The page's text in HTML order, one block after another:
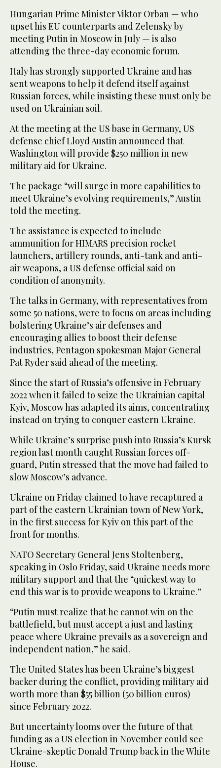
Hungarian Prime Minister Viktor Orban — who
upset his EU counterparts and Zelensky by
meeting Putin in Moscow in July — is also
attending the three-day economic forum.
Italy has strongly supported Ukraine and has
sent weapons to help it defend itself against
Russian forces, while insisting these must only be
used on Ukrainian soil.
At the meeting at the US base in Germany, US
defense chief Lloyd Austin announced that
Washington will provide $250 million in new
military aid for Ukraine.
The package “will surge in more capabilities to
meet Ukraine’s evolving requirements,” Austin
told the meeting.
The assistance is expected to include
ammunition for HIMARS precision rocket
launchers, artillery rounds, anti-tank and anti-
air weapons, a US defense official said on
condition of anonymity.
The talks in Germany, with representatives from
some 50 nations, were to focus on areas including
bolstering Ukraine’s air defenses and
encouraging allies to boost their defense
industries, Pentagon spokesman Major General
Pat Ryder said ahead of the meeting.
Since the start of Russia’s offensive in February
2022 when it failed to seize the Ukrainian capital
Kyiv, Moscow has adapted its aims, concentrating
instead on trying to conquer eastern Ukraine.
While Ukraine’s surprise push into Russia’s Kursk
region last month caught Russian forces off-
guard, Putin stressed that the move had failed to
slow Moscow’s advance.
Ukraine on Friday claimed to have recaptured a
part of the eastern Ukrainian town of New York,
in the first success for Kyiv on this part of the
front for months.
NATO Secretary General Jens Stoltenberg,
speaking in Oslo Friday, said Ukraine needs more
military support and that the “quickest way to
end this war is to provide weapons to Ukraine.”
“Putin must realize that he cannot win on the
battlefield, but must accept a just and lasting
peace where Ukraine prevails as a sovereign and
independent nation,” he said.
The United States has been Ukraine’s biggest
backer during the conflict, providing military aid
worth more than $55 billion (50 billion euros)
since February 2022.
But uncertainty looms over the future of that
funding as a US election in November could see
Ukraine-skeptic Donald Trump back in the White
House.